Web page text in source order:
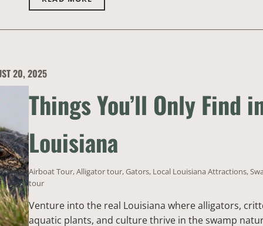
20, 2025
Things You’ll Only Find
Louisiana
Airboat Tour,Alligator tour,Gators, Local Louisiana Attractions,
tour
Venture into the real Louisiana where alligators,
aquatic plants, and culture thrive in the swamp